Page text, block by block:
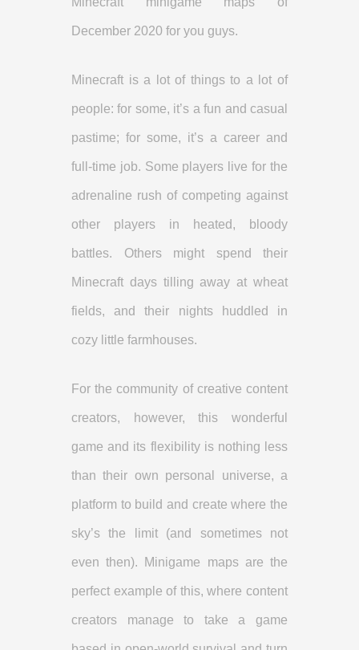
December 2020 for you guys.
Minecraft is a lot of things to a lot of
people: for some, it’s a fun and casual
pastime; for some, it’s a career and
full-time job. Some players live for the
adrenaline rush of competing against
other players in heated, bloody
battles. Others might spend their
Minecraft days tilling away at wheat
fields, and their nights huddled in
cozy little farmhouses.
For the community of creative content
creators, however, this wonderful
game and its flexibility is nothing less
than their own personal universe, a
platform to build and create where the
sky’s the limit (and sometimes not
even then). Minigame maps are the
perfect example of this, where content
creators manage to take a game